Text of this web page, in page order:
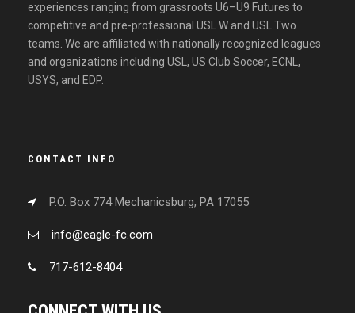
experiences ranging from grassroots U6–U9 Futures to
competitive and pre-professional USL W and USL Two
teams. We are affiliated with nationally recognized leagues
and organizations including USL, US Club Soccer, ECNL,
USYS, and EDP.
CONTACT INFO
P.O. Box 774 Mechanicsburg, PA 17055
info@eagle-fc.com
717-612-8404